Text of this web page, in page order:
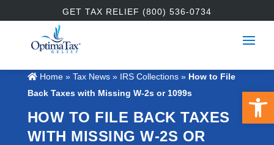
GET TAX RELIEF (800) 536-0734
Home» Tax News » IRS Collections» How to File
Back Taxes with Missing W-2s or 1099s
HOW TO FILE BACK TAXES
WITH MISSING W-2S OR